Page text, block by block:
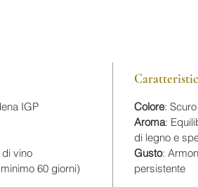
IGP
di vino
60 giorni)
Colore:
Aroma:
di legno e
Gusto:
persistente